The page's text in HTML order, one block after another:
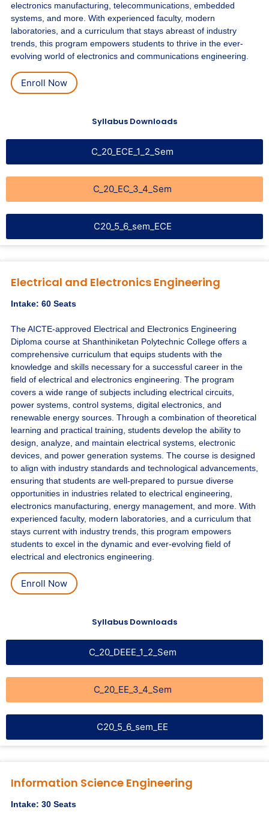
electronics manufacturing, telecommunications, embedded
systems, and more. With experienced faculty, modern
laboratories, and a curriculum that stays abreast of industry
trends, this program empowers students to thrive in the ever-
evolving world of electronics and communications engineering.
Enroll Now
Syllabus Downloads
C_20_ECE_1_2_Sem
C_20_EC_3_4_Sem
C20_5_6_sem_ECE
Electrical and Electronics Engineering
Intake: 60 Seats
The AICTE-approved Electrical and Electronics Engineering
Diploma course at Shanthiniketan Polytechnic College offers a
comprehensive curriculum that equips students with the
knowledge and skills necessary for a successful career in the
field of electrical and electronics engineering. The program
covers a wide range of subjects including electrical circuits,
power systems, control systems, digital electronics, and
renewable energy sources. Through a combination of theoretical
learning and practical training, students develop the ability to
design, analyze, and maintain electrical systems, electronic
devices, and power generation systems. The course is designed
to align with industry standards and technological advancements,
ensuring that students are well-prepared to pursue diverse
opportunities in industries related to electrical engineering,
electronics manufacturing, energy management, and more. With
experienced faculty, modern laboratories, and a curriculum that
stays current with industry trends, this program empowers
students to excel in the dynamic and ever-evolving field of
electrical and electronics engineering.
Enroll Now
Syllabus Downloads
C_20_DEEE_1_2_Sem
C_20_EE_3_4_Sem
C20_5_6_sem_EE
Information Science Engineering
Intake: 30 Seats